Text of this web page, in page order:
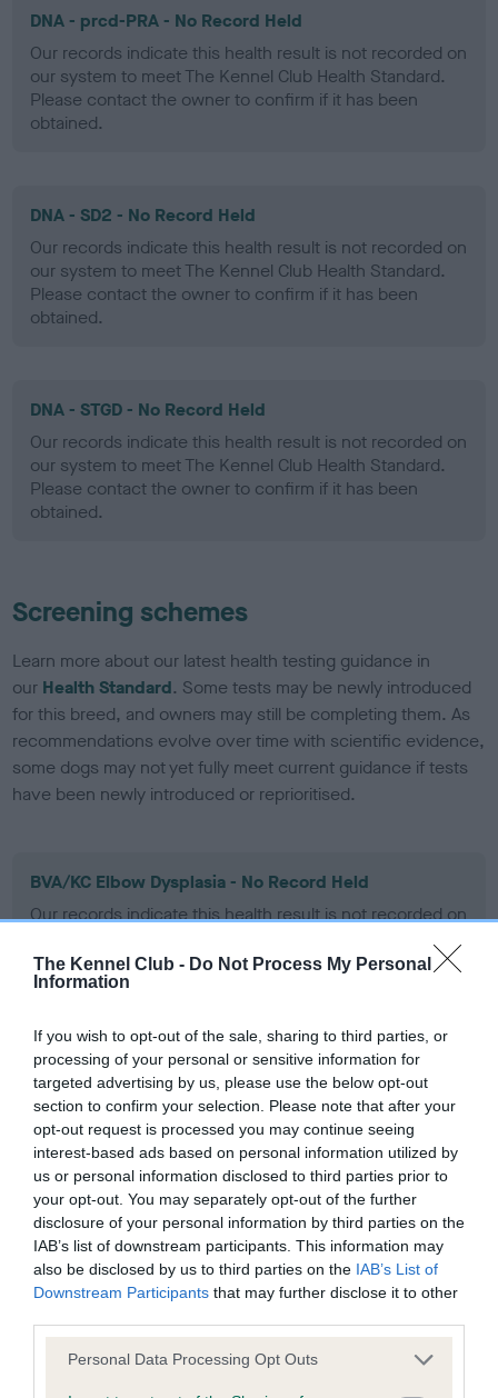
The Kennel Club - Do Not Process My Personal
Information
If you wish to opt-out of the sale, sharing to third parties, or
processing of your personal or sensitive information for
targeted advertising by us, please use the below opt-out
section to confirm your selection. Please note that after your
opt-out request is processed you may continue seeing
interest-based ads based on personal information utilized by
us or personal information disclosed to third parties prior to
your opt-out. You may separately opt-out of the further
disclosure of your personal information by third parties on the
IAB’s list of downstream participants. This information may
also be disclosed by us to third parties on the IAB’s List of
Downstream Participants that may further disclose it to other
Please note that this website/app uses one or more Google
Personal Data Processing Opt Outs
DNA - prcd-PRA - No Record Held
Our records indicate this health result is not recorded on
our system to meet The Kennel Club Health Standard.
Please contact the owner to confirm if it has been
obtained.
DNA - SD2 - No Record Held
Our records indicate this health result is not recorded on
our system to meet The Kennel Club Health Standard.
Please contact the owner to confirm if it has been
obtained.
DNA - STGD - No Record Held
Our records indicate this health result is not recorded on
our system to meet The Kennel Club Health Standard.
Please contact the owner to confirm if it has been
obtained.
Screening schemes
Learn more about our latest health testing guidance in
our Health Standard. Some tests may be newly introduced
for this breed, and owners may still be completing them. As
recommendations evolve over time with scientific evidence,
some dogs may not yet fully meet current guidance if tests
have been newly introduced or reprioritised.
BVA/KC Elbow Dysplasia - No Record Held
Our records indicate this health result is not recorded on
Please contact the owner to confirm if it has been
obtained.
BVA/KC Hip Dysplasia - No Record Held
Our records indicate this health result is not recorded on
our system to meet The Kennel Club Health Standard.
Please contact the owner to confirm if it has been
obtained.
BVA/KC/ISDS Eye Scheme - No Record Held
Our records indicate this health result is not recorded on
our system to meet The Kennel Club Health Standard.
Please contact the owner to confirm if it has been